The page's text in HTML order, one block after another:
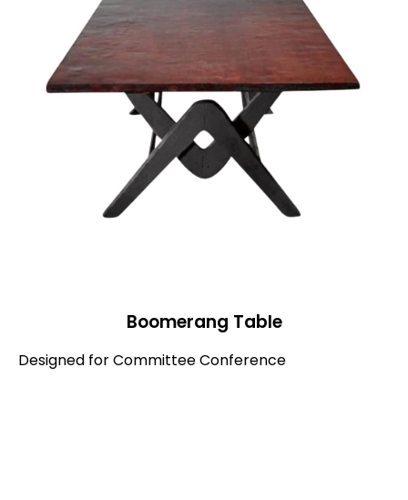
Boomerang Table
Designed for Committee Conference